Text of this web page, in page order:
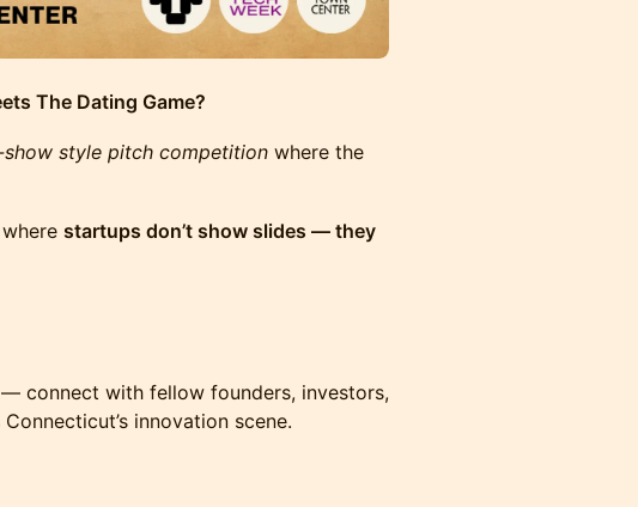
The Dating Game?
show style pitch competition where the
startups don’t show slides — they
— connect with fellow founders, investors,
innovation scene.